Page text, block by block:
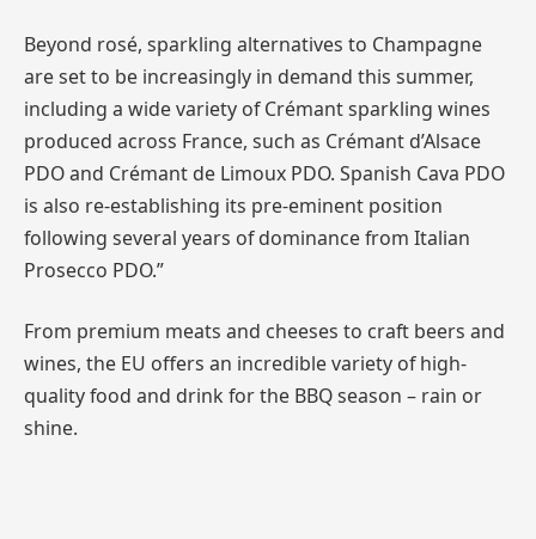
Beyond rosé, sparkling alternatives to Champagne
are set to be increasingly in demand this summer,
including a wide variety of Crémant sparkling wines
produced across France, such as Crémant d’Alsace
PDO and Crémant de Limoux PDO. Spanish Cava PDO
is also re-establishing its pre-eminent position
following several years of dominance from Italian
Prosecco PDO.”
From premium meats and cheeses to craft beers and
wines, the EU offers an incredible variety of high-
quality food and drink for the BBQ season – rain or
shine.